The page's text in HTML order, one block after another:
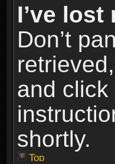
I’ve
Don’t
and click
shortly.
Top